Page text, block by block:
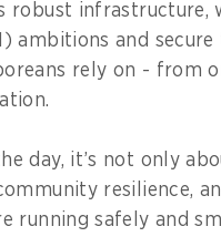
robust
ambitions and
rely on - from
day, it’s not only
resilience,
running safely and